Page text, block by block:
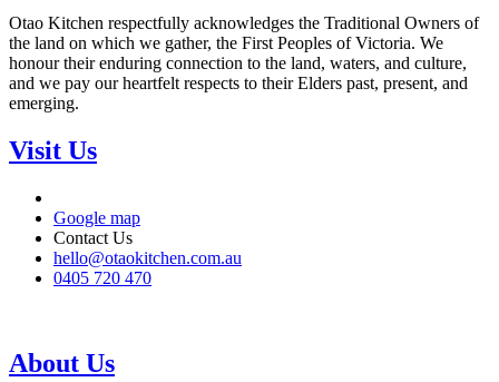
Otao Kitchen respectfully acknowledges the Traditional Owners of
the land on which we gather, the First Peoples of Victoria. We
honour their enduring connection to the land, waters, and culture,
and we pay our heartfelt respects to their Elders past, present, and
emerging.
Visit Us
Google map
Contact Us
hello@otaokitchen.com.au
0405 720 470
About Us